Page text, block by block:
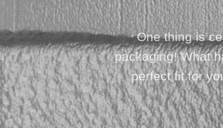
One thing is
packaging! What
perfect fit for